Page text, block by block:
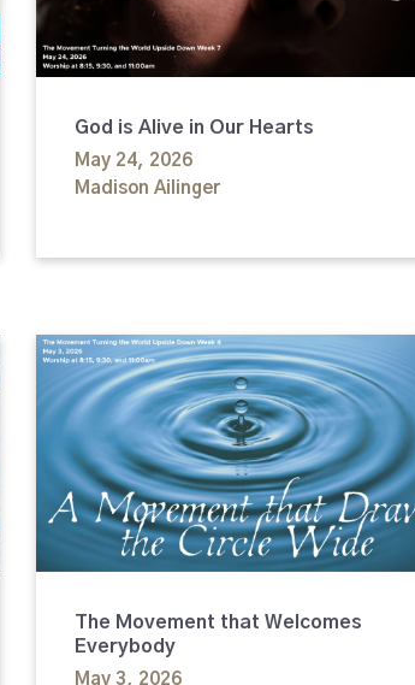
God is Alive in Our Hearts
May 24, 2026
Madison Ailinger
The Movement that Welcomes
Everybody
May 3, 2026